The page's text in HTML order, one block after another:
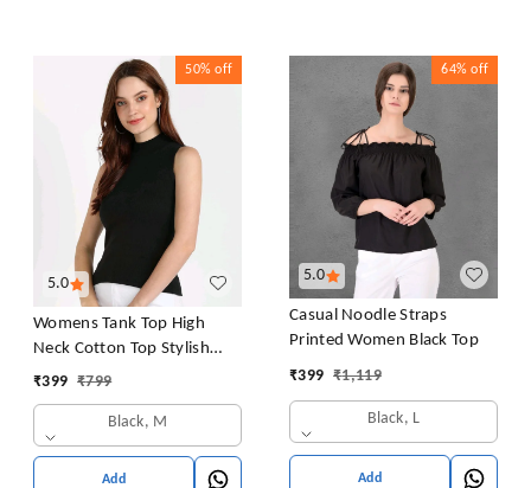
5.0
50% off
Womens Tank Top High
Neck Cotton Top Stylish
Women Top
₹399 ₹799
Black, M
Add
5.0
64% off
Casual Noodle Straps
Printed Women Black Top
₹399 ₹1,119
Black, L
Add